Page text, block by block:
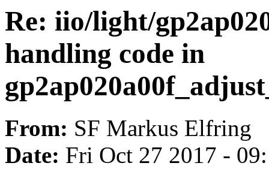
Re: iio/light/
handling code in
From: SF Markus Elfring
Date: Fri Oct 27 2017 -